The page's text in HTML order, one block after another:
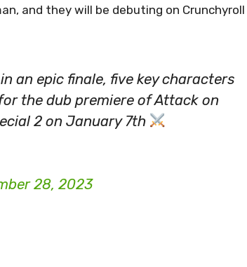
and they will be debuting on Crunchyroll
an epic finale, five key characters
the dub premiere of Attack on
2 on January 7th
28, 2023